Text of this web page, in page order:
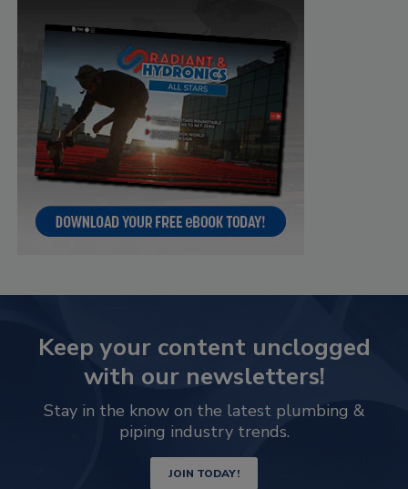
Keep your content unclogged
with our newsletters!
Stay in the know on the latest plumbing &
piping industry trends.
JOIN TODAY!